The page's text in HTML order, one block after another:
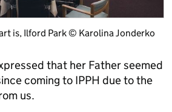
is, Ilford Park © Karolina Jonderko
that her Father seemed
coming to IPPH due to the
us.